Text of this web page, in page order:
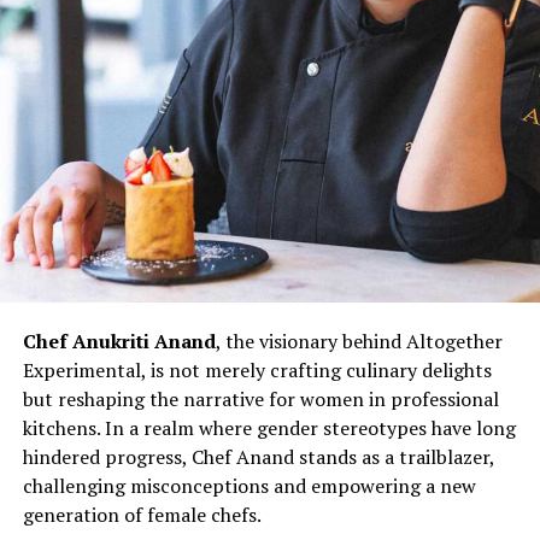
showcases her culinary expertise but also contributes to
redefining the narrative for women in Indian kitchens.
The challenges faced by women chefs, often relegated
to specific sections or underestimated roles, are not
unfamiliar to Chef Doma Wang. However, her ability to
turn adversity into opportunity exemplifies the
resilience that defines her culinary prowess.
Chef Doma Wang’s impact extends beyond her culinary
ventures; it serves as an inspiration for the next
generation of women chefs aspiring to break into the
culinary world. Her journey challenges stereotypes and
underscores the potential for women to excel in every
aspect of the culinary profession. As the ‘Momo Queen
of Kolkata,’ Chef Doma Wang represents not just a
culinary icon but a symbol of empowerment and
determination. Her story invites more women to
embrace their passion for cooking, dismantle gender
Chef Anukriti Anand, the visionary behind Altogether
Experimental, is not merely crafting culinary delights
but reshaping the narrative for women in professional
kitchens. In a realm where gender stereotypes have long
hindered progress, Chef Anand stands as a trailblazer,
challenging misconceptions and empowering a new
generation of female chefs.